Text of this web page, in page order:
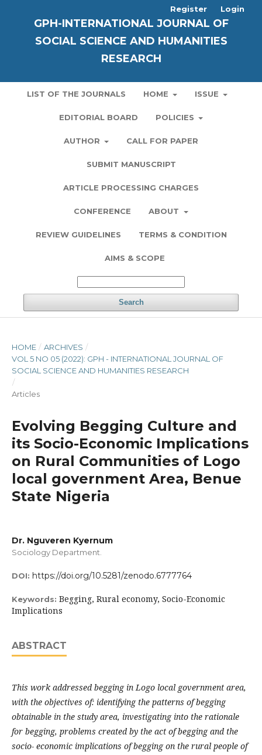
GPH-INTERNATIONAL JOURNAL OF
SOCIAL SCIENCE AND HUMANITIES
RESEARCH
LIST OF THE JOURNALS HOME ISSUE
EDITORIAL BOARD POLICIES
AUTHOR CALL FOR PAPER
SUBMIT MANUSCRIPT
ARTICLE PROCESSING CHARGES
CONFERENCE ABOUT
REVIEW GUIDELINES TERMS & CONDITION
AIMS & SCOPE
Search
Register Login
HOME / ARCHIVES /
VOL 5 NO 05 (2022): GPH - INTERNATIONAL JOURNAL OF
SOCIAL SCIENCE AND HUMANITIES RESEARCH
/
Articles
Evolving Begging Culture and
its Socio-Economic Implications
on Rural Communities of Logo
local government Area, Benue
State Nigeria
Dr. Nguveren Kyernum
Sociology Department.
DOI: https://doi.org/10.5281/zenodo.6777764
Keywords: Begging, Rural economy, Socio-Economic
Implications
ABSTRACT
This work addressed begging in Logo local government area,
with the objectives of: identifying the patterns of begging
obtainable in the study area, investigating into the rationale
for begging, problems created by the act of begging and the
socio- economic implications of begging on the rural people of